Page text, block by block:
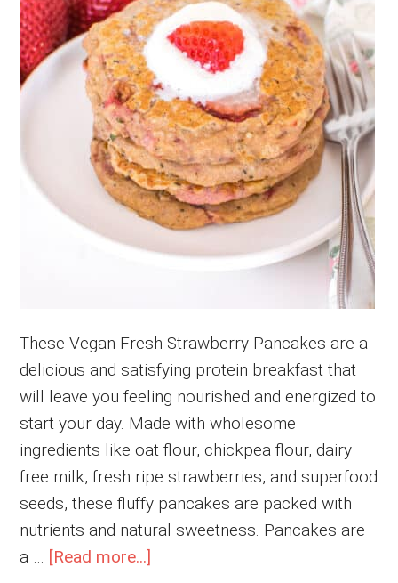
These Vegan Fresh Strawberry Pancakes are a
delicious and satisfying protein breakfast that
will leave you feeling nourished and energized to
start your day. Made with wholesome
ingredients like oat flour, chickpea flour, dairy
free milk, fresh ripe strawberries, and superfood
seeds, these fluffy pancakes are packed with
nutrients and natural sweetness. Pancakes are
a … [Read more...]